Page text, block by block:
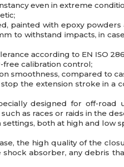
even in extreme
painted with epoxy
to withstand impacts, in
according to EN ISO
calibration control;
smoothness, compared to
the extension stroke in a
designed for off-
as races or raids in the
both at high and low
the high quality of the
absorber, any debris